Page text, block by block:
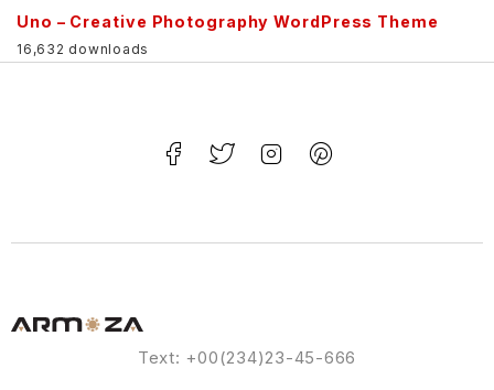
Uno – Creative Photography WordPress Theme
16,632 downloads
Text: +00(234)23-45-666